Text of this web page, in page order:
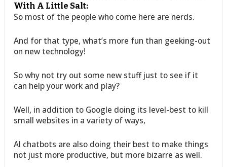
With A Little Salt:
So most of the people who come here are nerds.
And for that type, what’s more fun than geeking-out
on new technology!
So why not try out some new stuff just to see if it
can help your work and play?
Well, in addition to Google doing its level-best to kill
small websites in a variety of ways,
AI chatbots are also doing their best to make things
not just more productive, but more bizarre as well.